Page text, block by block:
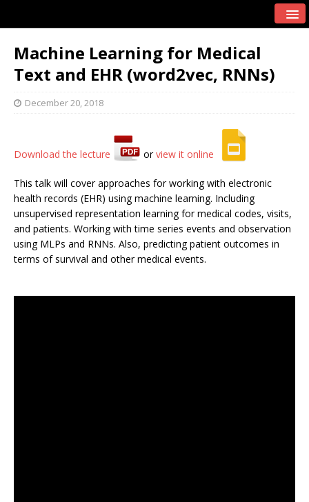
Machine Learning for Medical
Text and EHR (word2vec, RNNs)
December 20, 2018
Download the lecture orview it online
This talk will cover approaches for working with electronic
health records (EHR) using machine learning. Including
unsupervised representation learning for medical codes, visits,
and patients. Working with time series events and observation
using MLPs and RNNs. Also, predicting patient outcomes in
terms of survival and other medical events.